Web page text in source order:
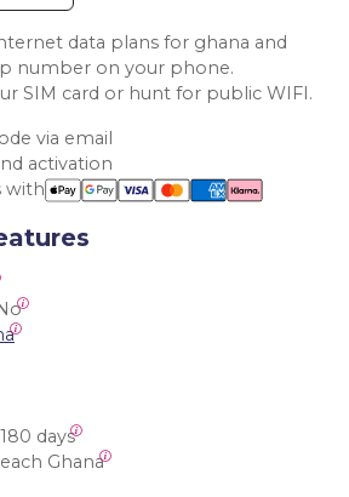
data plans for ghana and
number on your phone.
SIM card or hunt for public WIFI.
via email
activation
with
180 days
Ghana